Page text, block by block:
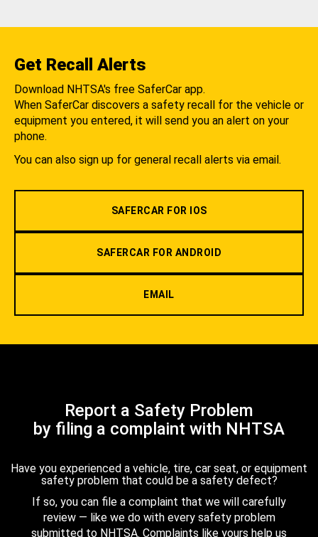
Get Recall Alerts
Download NHTSA's free SaferCar app.
When SaferCar discovers a safety recall for the vehicle or
equipment you entered, it will send you an alert on your
phone.
You can also sign up for general recall alerts via email.
SAFERCAR FOR IOS
SAFERCAR FOR ANDROID
EMAIL
Report a Safety Problem
by filing a complaint with NHTSA
Have you experienced a vehicle, tire, car seat, or equipment
safety problem that could be a safety defect?
If so, you can file a complaint that we will carefully
review — like we do with every safety problem
submitted to NHTSA. Complaints like yours help us